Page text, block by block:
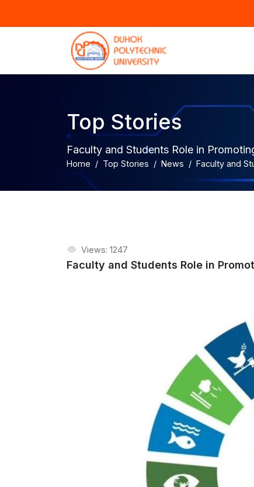
Top Stories
Faculty and Students Role in
Home Top Stories News Faculty and
Views: 1247
Faculty and Students Role in